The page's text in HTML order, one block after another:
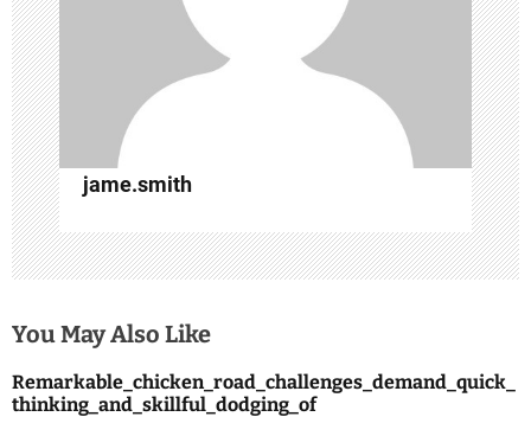
o
n
jame.smith
You May Also Like
Remarkable_chicken_road_challenges_demand_quick_
thinking_and_skillful_dodging_of